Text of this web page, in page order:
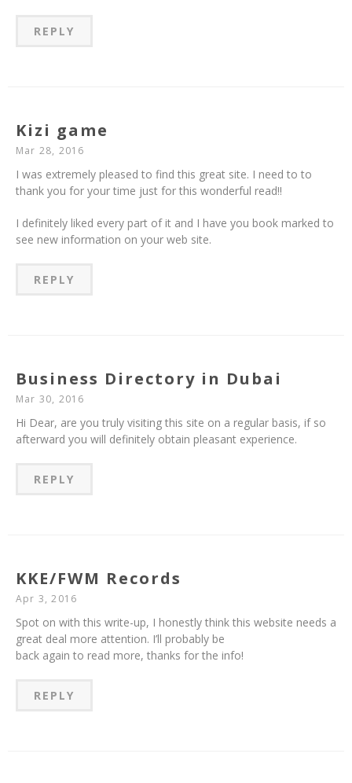
REPLY
Kizi game
Mar 28, 2016
I was extremely pleased to find this great site. I need to to
thank you for your time just for this wonderful read!!
I definitely liked every part of it and I have you book marked to
see new information on your web site.
REPLY
Business Directory in Dubai
Mar 30, 2016
Hi Dear, are you truly visiting this site on a regular basis, if so
afterward you will definitely obtain pleasant experience.
REPLY
KKE/FWM Records
Apr 3, 2016
Spot on with this write-up, I honestly think this website needs a
great deal more attention. I’ll probably be
back again to read more, thanks for the info!
REPLY